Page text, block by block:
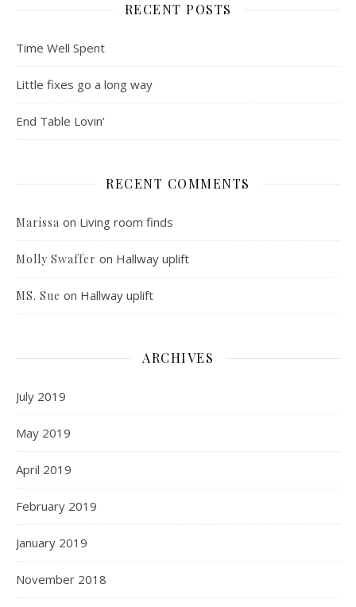
RECENT POSTS
Time Well Spent
Little fixes go a long way
End Table Lovin’
RECENT COMMENTS
Marissa on Living room finds
Molly Swaffer on Hallway uplift
MS. Sue on Hallway uplift
ARCHIVES
July 2019
May 2019
April 2019
February 2019
January 2019
November 2018